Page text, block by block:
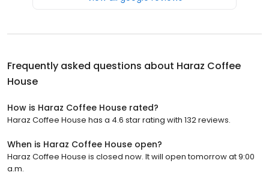
Frequently asked questions about Haraz Coffee
House
How is Haraz Coffee House rated?
Haraz Coffee House has a 4.6 star rating with 132 reviews.
When is Haraz Coffee House open?
Haraz Coffee House is closed now. It will open tomorrow at 9:00
a.m.